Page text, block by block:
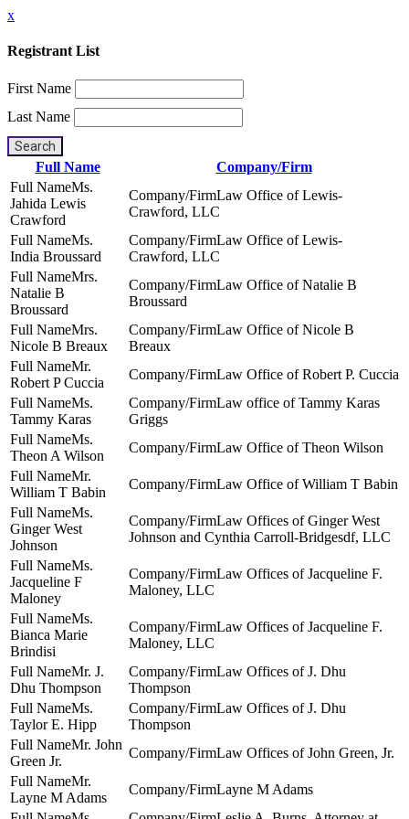
x
Registrant List
First Name
Last Name
Search
Full Name
Company/Firm
Ms.
Jahida Lewis
Crawford
Law Office of Lewis-
Crawford, LLC
Ms.
India Broussard
Law Office of Lewis-
Crawford, LLC
Mrs.
Natalie B
Broussard
Law Office of Natalie B
Broussard
Mrs.
Nicole B Breaux
Law Office of Nicole B
Breaux
Mr.
Robert P Cuccia
Law Office of Robert P. Cuccia
Ms.
Tammy Karas
Law office of Tammy Karas
Griggs
Ms.
Theon A Wilson
Law Office of Theon Wilson
Mr.
William T Babin
Law Office of William T Babin
Ms.
Ginger West
Johnson
Law Offices of Ginger West
Johnson and Cynthia Carroll-Bridgesdf, LLC
Ms.
Jacqueline F
Maloney
Law Offices of Jacqueline F.
Maloney, LLC
Ms.
Bianca Marie
Brindisi
Law Offices of Jacqueline F.
Maloney, LLC
Mr. J.
Dhu Thompson
Law Offices of J. Dhu
Thompson
Ms.
Taylor E. Hipp
Law Offices of J. Dhu
Thompson
Mr. John
Green Jr.
Law Offices of John Green, Jr.
Mr.
Layne M Adams
Layne M Adams